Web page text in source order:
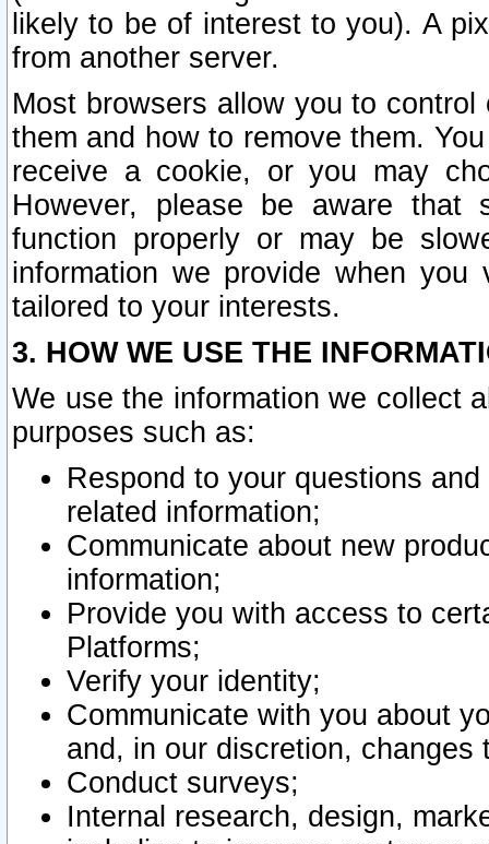
likely to be of interest to you). A
from another server.
Most browsers allow you to
them and how to remove them.
receive a cookie, or you may
However, please be aware that
function properly or may be
information we provide when
tailored to your interests.
3. HOW WE USE THE
We use the information we collect
purposes such as:
Respond to your questions
related information;
Communicate about new
information;
Provide you with access to
Platforms;
Verify your identity;
Communicate with you about
and, in our discretion,
Conduct surveys;
Internal research, design,